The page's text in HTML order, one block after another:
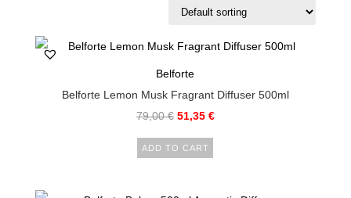
Belforte
Belforte Lemon Musk Fragrant Diffuser 500ml
79,00€ 51,35 €
ADD TO CART